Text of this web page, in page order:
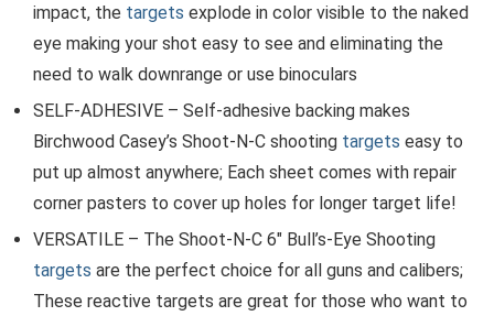
impact, the targets explode in color visible to the naked
eye making your shot easy to see and eliminating the
need to walk downrange or use binoculars
SELF-ADHESIVE – Self-adhesive backing makes
Birchwood Casey’s Shoot-N-C shooting targets easy to
put up almost anywhere; Each sheet comes with repair
corner pasters to cover up holes for longer target life!
VERSATILE – The Shoot-N-C 6″ Bull’s-Eye Shooting
targets are the perfect choice for all guns and calibers;
These reactive targets are great for those who want to